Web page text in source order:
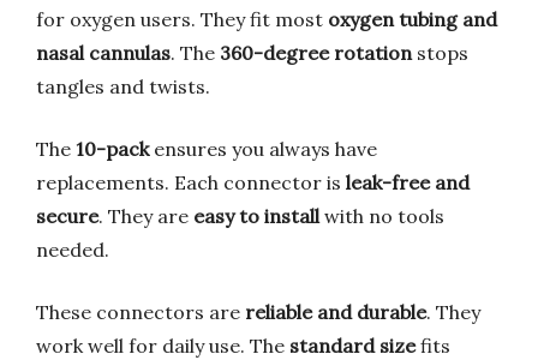
for oxygen users. They fit most oxygen tubing and
nasal cannulas. The 360-degree rotationstops
tangles and twists.
The 10-packensures you always have
replacements. Each connector is leak-free and
secure. They are easy to installwith no tools
needed.
These connectors are reliable and durable. They
work well for daily use. The standard sizefits